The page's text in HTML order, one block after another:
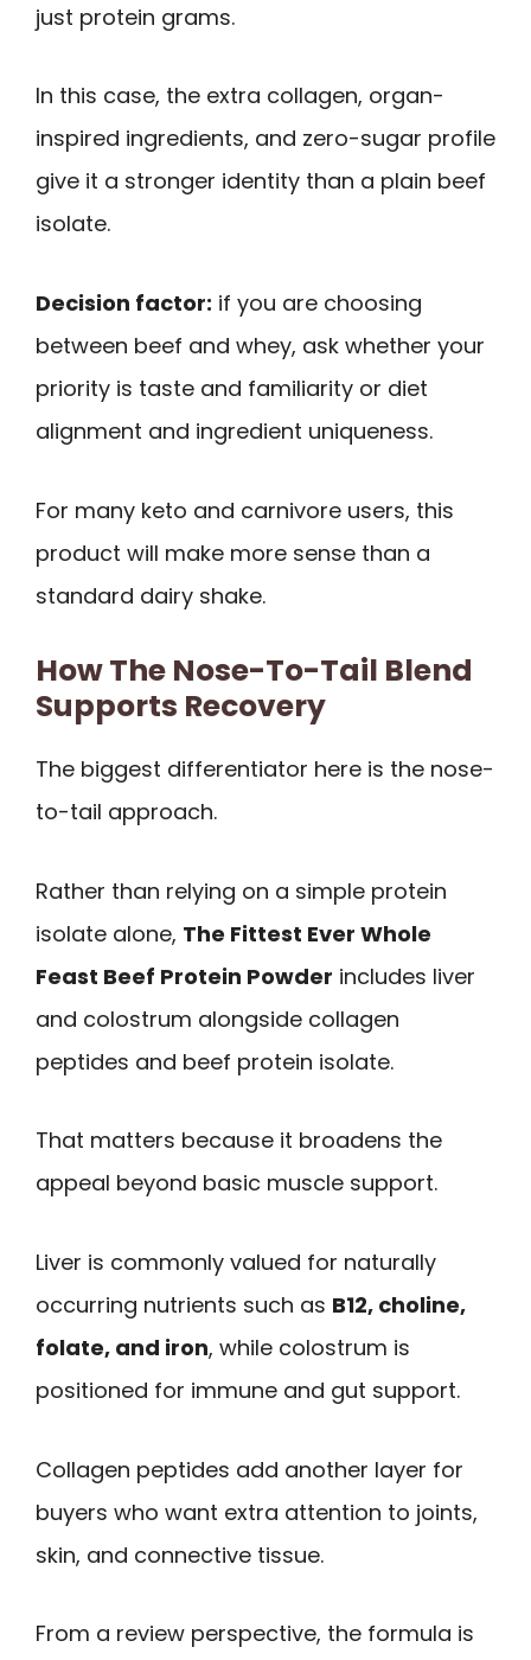
just protein grams.
In this case, the extra collagen, organ-
inspired ingredients, and zero-sugar profile
give it a stronger identity than a plain beef
isolate.
Decision factor: if you are choosing
between beef and whey, ask whether your
priority is taste and familiarity or diet
alignment and ingredient uniqueness.
For many keto and carnivore users, this
product will make more sense than a
standard dairy shake.
How The Nose-To-Tail Blend
Supports Recovery
The biggest differentiator here is the nose-
to-tail approach.
Rather than relying on a simple protein
isolate alone, The Fittest Ever Whole
Feast Beef Protein Powder includes liver
and colostrum alongside collagen
peptides and beef protein isolate.
That matters because it broadens the
appeal beyond basic muscle support.
Liver is commonly valued for naturally
occurring nutrients such as B12, choline,
folate, and iron, while colostrum is
positioned for immune and gut support.
Collagen peptides add another layer for
buyers who want extra attention to joints,
skin, and connective tissue.
From a review perspective, the formula is